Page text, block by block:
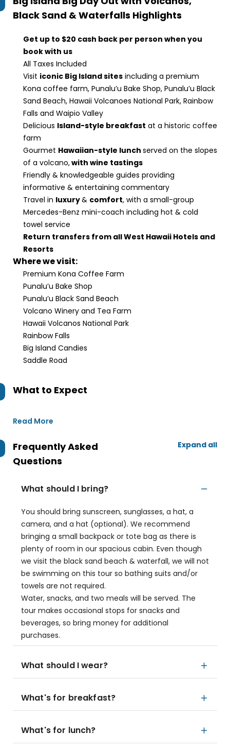
Black Sand & Waterfalls Highlights
Get up to $20 cash back per person when you
book with us
All Taxes Included
Visit iconic Big Island sites including a premium
Kona coffee farm, Punalu’u Bake Shop, Punalu’u Black
Sand Beach, Hawaii Volcanoes National Park, Rainbow
Falls and Waipio Valley
Delicious Island-style breakfast at a historic coffee
farm
Gourmet Hawaiian-style lunch served on the slopes
of a volcano,with wine tastings
Friendly & knowledgeable guides providing
informative & entertaining commentary
Travel in luxury& comfort, with a small-group
Mercedes-Benz mini-coach including hot & cold
towel service
Return transfers from all West Hawaii Hotels and
Resorts
Where we visit:
Premium Kona Coffee Farm
Punalu’u Bake Shop
Punalu’u Black Sand Beach
Volcano Winery and Tea Farm
Hawaii Volcanos National Park
Rainbow Falls
Big Island Candies
Saddle Road
What to Expect
Read More
Frequently Asked
Questions
Expand all
What should I bring?
You should bring sunscreen, sunglasses, a hat, a
camera, and a hat (optional). We recommend
bringing a small backpack or tote bag as there is
plenty of room in our spacious cabin. Even though
we visit the black sand beach & waterfall, we will not
be swimming on this tour so bathing suits and/or
towels are not required.
Water, snacks, and two meals will be served. The
tour makes occasional stops for snacks and
beverages, so bring money for additional
purchases.
What should I wear?
What's for breakfast?
What's for lunch?